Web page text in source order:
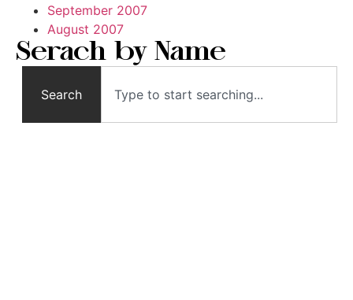
September 2007
August 2007
Serach by Name
Search